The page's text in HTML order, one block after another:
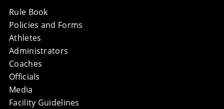
Rule Book
Policies and Forms
Athletes
Administrators
Coaches
Officials
Media
Facility Guidelines